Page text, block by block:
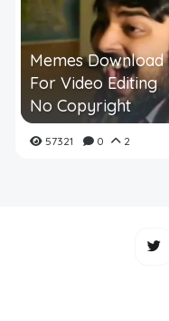
Memes Download
For Video Editing
No Copyright
57321 0 2